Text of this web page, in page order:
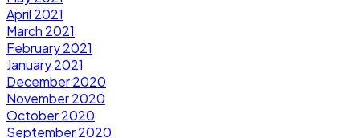
April 2021
March 2021
February 2021
January 2021
December 2020
November 2020
October 2020
September 2020